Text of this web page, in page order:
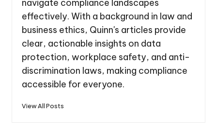
navigate compliance landscapes
effectively. With a background in law and
business ethics, Quinn's articles provide
clear, actionable insights on data
protection, workplace safety, and anti-
discrimination laws, making compliance
accessible for everyone.
View All Posts